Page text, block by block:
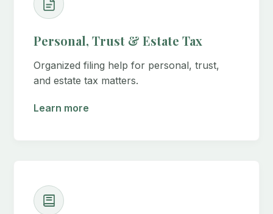
Personal, Trust & Estate Tax
Organized filing help for personal, trust,
and estate tax matters.
Learn more